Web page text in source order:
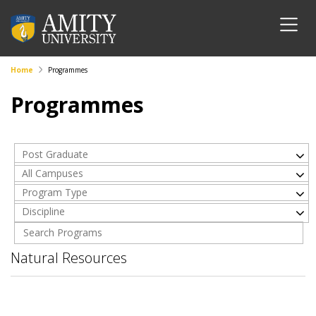
Home Programmes
Programmes
Post Graduate
All Campuses
Program Type
Discipline
Natural Resources